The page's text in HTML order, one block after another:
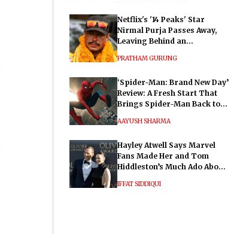
Netflix's '14 Peaks' Star
Nirmal Purja Passes Away,
Leaving Behind an
PRATHAM GURUNG
‘Spider-Man: Brand New Day’
Review: A Fresh Start That
Brings Spider-Man Back to
AAYUSH SHARMA
Hayley Atwell Says Marvel
Fans Made Her and Tom
Hiddleston’s Much Ado About
IFFAT SIDDIQUI